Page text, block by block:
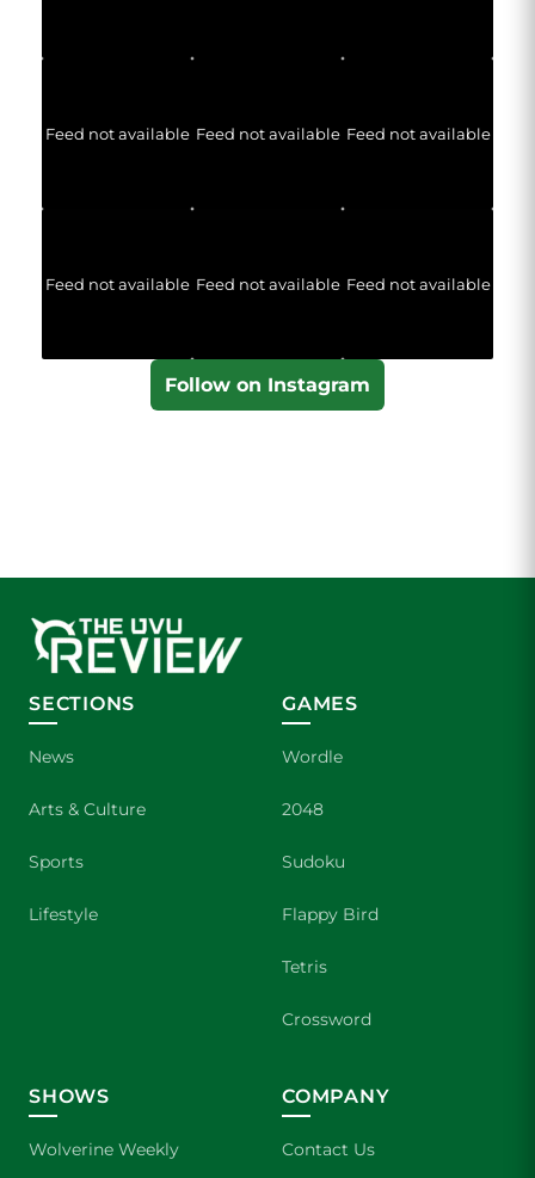
Feed not available Feed not available Feed not available
Feed not available Feed not available Feed not available
Follow on Instagram
SECTIONS
News
Arts & Culture
Sports
Lifestyle
GAMES
Wordle
2048
Sudoku
Flappy Bird
Tetris
Crossword
SHOWS
Wolverine Weekly
COMPANY
Contact Us